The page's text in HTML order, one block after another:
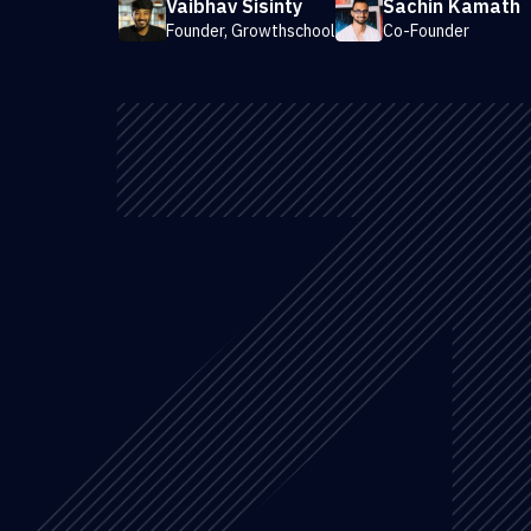
Vaibhav Sisinty
Founder, Growthschool
Sachin Kamath
Co-Founder